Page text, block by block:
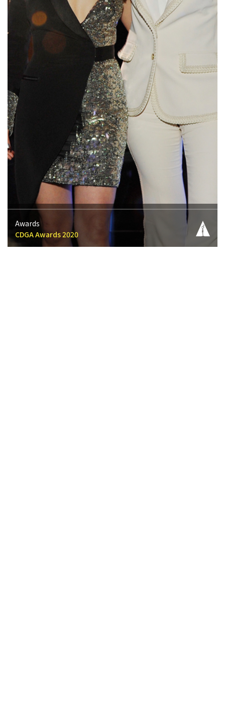
Awards
CDGA Awards 2020